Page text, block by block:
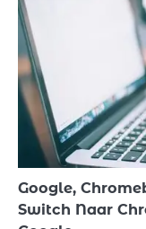
Google,
Switch Naar